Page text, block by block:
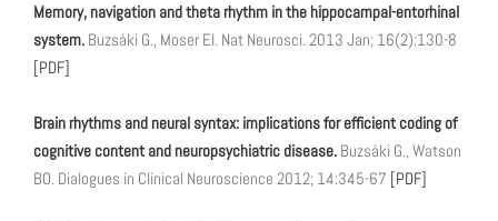
Memory, navigation and theta rhythm in the hippocampal-entorhinal
system. Buzsáki G., Moser EI. Nat Neurosci. 2013 Jan; 16(2):130-8
[PDF]
Brain rhythms and neural syntax: implications for efficient coding of
cognitive content and neuropsychiatric disease. Buzsáki G., Watson
BO. Dialogues in Clinical Neuroscience 2012; 14:345-67 [PDF]